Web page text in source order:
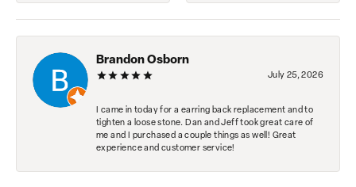
Brandon Osborn
July 25, 2026
I came in today for a earring back replacement and to
tighten a loose stone. Dan and Jeff took great care of
me and I purchased a couple things as well! Great
experience and customer service!